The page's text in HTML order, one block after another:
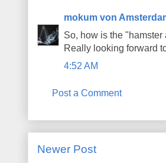
mokum von
So, how is the
Really looking forward
4:52 AM
Post a Comment
Newer Post